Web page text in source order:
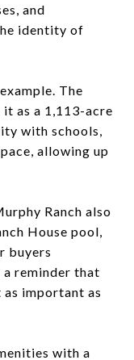
and
identity of
The
as a 1,113-acre
with schools,
allowing up
Ranch also
House pool,
buyers
reminder that
important as
with a